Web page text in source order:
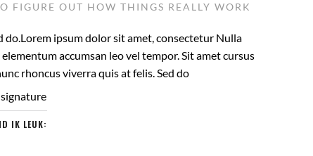
FIGURE OUT HOW THINGS REALLY WORK
ipsum dolor sit amet, consectetur Nulla
accumsan leo vel tempor. Sit amet cursus
rhoncus viverra quis at felis. Sed do
IK LEUK: